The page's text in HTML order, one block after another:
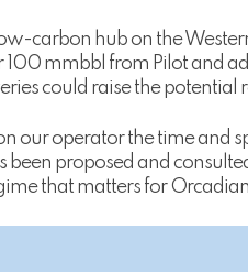
carbon hub on the
100 mmbbl from Pilot and
could raise the
our operator the time and
been proposed and
that matters for